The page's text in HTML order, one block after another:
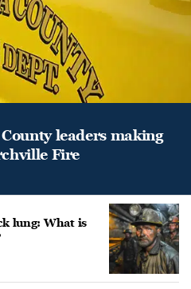
leaders making
Fire
lung: What is